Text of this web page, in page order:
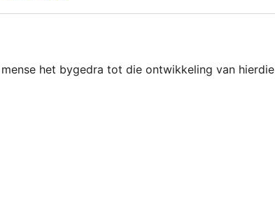
het bygedra tot die ontwikkeling van hierdie